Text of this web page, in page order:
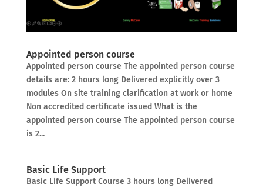
Appointed person course
Appointed person course The appointed person course
details are: 2 hours long Delivered explicitly over 3
modules On site training clarification at work or home
Non accredited certificate issued What is the
appointed person course The appointed person course
is 2...
Basic Life Support
Basic Life Support Course 3 hours long Delivered